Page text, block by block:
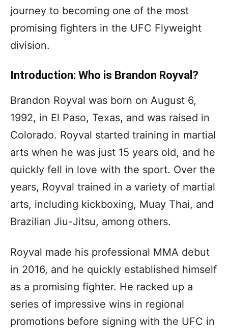
journey to becoming one of the most
promising fighters in the UFC Flyweight
division.
Introduction: Who is Brandon Royval?
Brandon Royval was born on August 6,
1992, in El Paso, Texas, and was raised in
Colorado. Royval started training in martial
arts when he was just 15 years old, and he
quickly fell in love with the sport. Over the
years, Royval trained in a variety of martial
arts, including kickboxing, Muay Thai, and
Brazilian Jiu-Jitsu, among others.
Royval made his professional MMA debut
in 2016, and he quickly established himself
as a promising fighter. He racked up a
series of impressive wins in regional
promotions before signing with the UFC in